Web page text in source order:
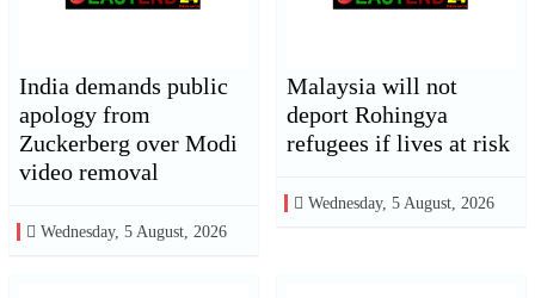
India demands public
apology from
Zuckerberg over Modi
video removal
Wednesday, 5 August, 2026
Malaysia will not
deport Rohingya
refugees if lives at risk
Wednesday, 5 August, 2026